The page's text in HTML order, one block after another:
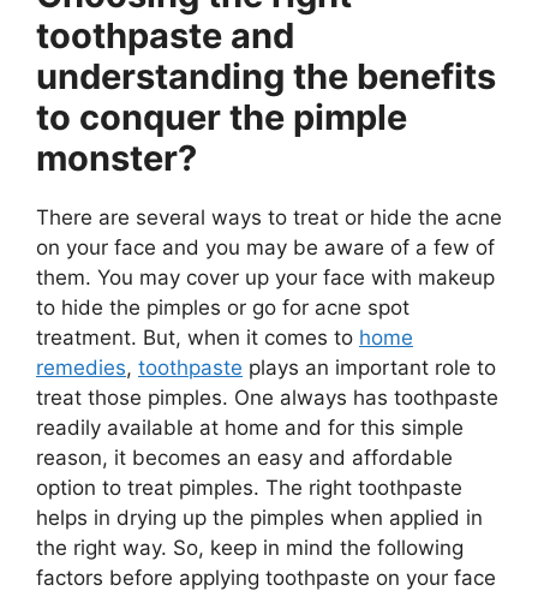
toothpaste and
understanding the benefits
to conquer the pimple
monster?
There are several ways to treat or hide the acne
on your face and you may be aware of a few of
them. You may cover up your face with makeup
to hide the pimples or go for acne spot
treatment. But, when it comes to home
remedies, toothpaste plays an important role to
treat those pimples. One always has toothpaste
readily available at home and for this simple
reason, it becomes an easy and affordable
option to treat pimples. The right toothpaste
helps in drying up the pimples when applied in
the right way. So, keep in mind the following
factors before applying toothpaste on your face